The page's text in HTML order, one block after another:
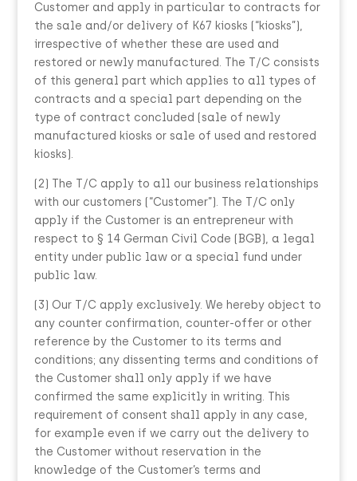
Customer and apply in particular to contracts for
the sale and/or delivery of K67 kiosks (“kiosks”),
irrespective of whether these are used and
restored or newly manufactured. The T/C consists
of this general part which applies to all types of
contracts and a special part depending on the
type of contract concluded (sale of newly
manufactured kiosks or sale of used and restored
kiosks).
(2) The T/C apply to all our business relationships
with our customers (“Customer”). The T/C only
apply if the Customer is an entrepreneur with
respect to § 14 German Civil Code (BGB), a legal
entity under public law or a special fund under
public law.
(3) Our T/C apply exclusively. We hereby object to
any counter confirmation, counter-offer or other
reference by the Customer to its terms and
conditions; any dissenting terms and conditions of
the Customer shall only apply if we have
confirmed the same explicitly in writing. This
requirement of consent shall apply in any case,
for example even if we carry out the delivery to
the Customer without reservation in the
knowledge of the Customer’s terms and